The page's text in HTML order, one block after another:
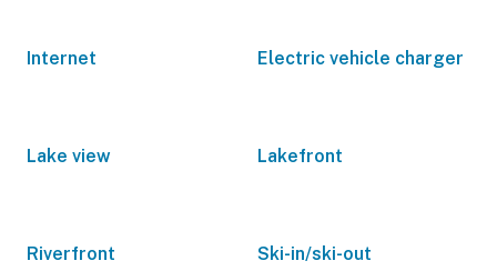
Internet Electric vehicle charger
Lake view Lakefront
Riverfront Ski-in/ski-out